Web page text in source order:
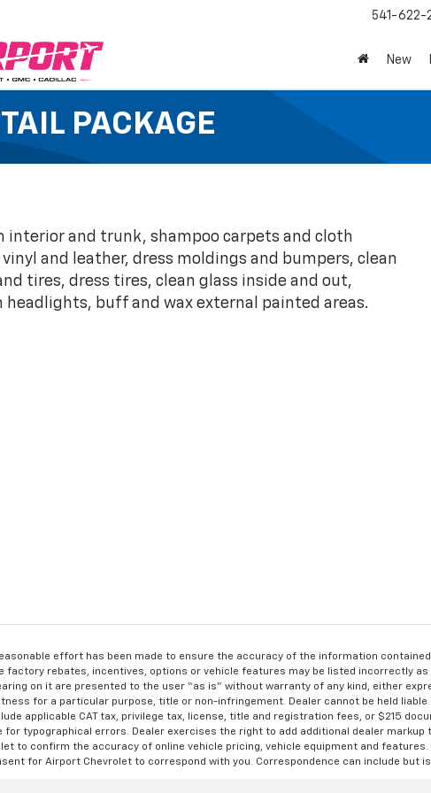
541-622-
New
PACKAGE
interior and trunk, shampoo carpets and cloth
and leather, dress moldings and bumpers, clean
tires, dress tires, clean glass inside and out,
headlights, buff and wax external painted areas.
effort has been made to ensure the accuracy of the information
factory rebates, incentives, options or vehicle features may be listed incorrectly
on it are presented to the user “as is” without warranty of any kind, either
for a particular purpose, title or non-infringement. Dealer cannot be held
applicable CAT tax, privilege tax, license, title and registration fees, or $215
for typographical errors. Dealer exercises the right to add additional dealer
to confirm the accuracy of online vehicle pricing, vehicle equipment and
for Airport Chevrolet to correspond with you. Correspondence can include but